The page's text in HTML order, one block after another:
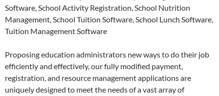
Software, School Activity Registration, School Nutrition
Management, School Tuition Software, School Lunch Software,
Tuition Management Software
Proposing education administrators new ways to do their job
efficiently and effectively, our fully modified payment,
registration, and resource management applications are
uniquely designed to meet the needs of a vast array of